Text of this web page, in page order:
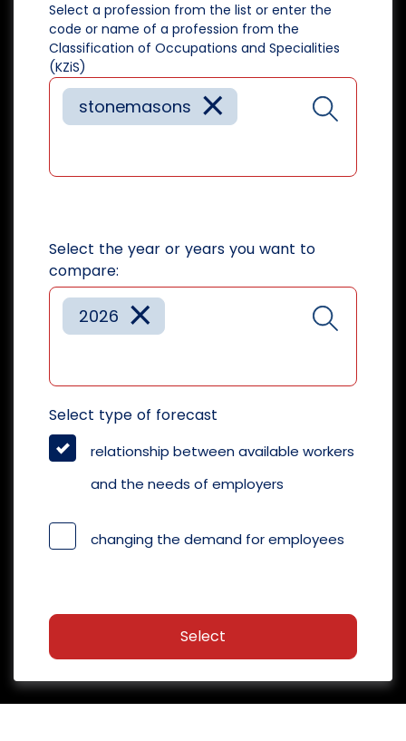
Select a profession from the list or enter the
code or name of a profession from the
Classification of Occupations and Specialities
(KZiS)
×
stonemasons
Select the year or years you want to
compare:
×
2026
Select type of forecast
relationship between available workers
and the needs of employers
changing the demand for employees
Select